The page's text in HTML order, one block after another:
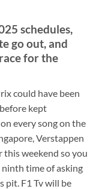
schedules,
go out, and
for the
could have been
kept
every song on the
Verstappen
this weekend so you
time of asking
pit. F1 Tv will be